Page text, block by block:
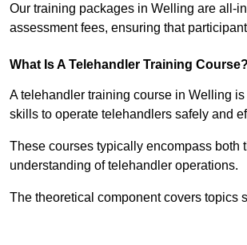
Our training packages in Welling are all-
assessment fees, ensuring that
What Is A Telehandler Training Course?
A telehandler training course in Welling
skills to operate telehandlers safely and
These courses typically encompass
understanding of telehandler operations.
The theoretical component covers topics